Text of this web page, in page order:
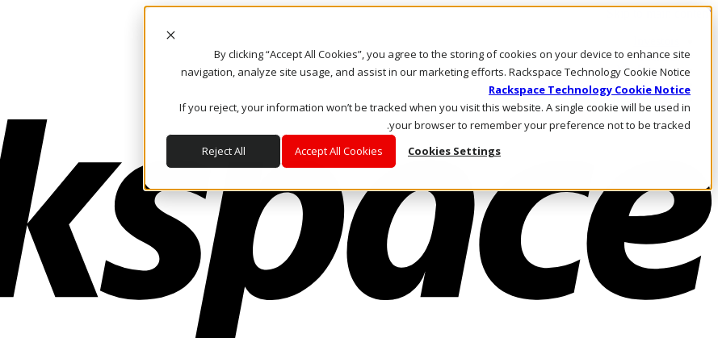
By clicking “Accept All Cookies”, you agree to the storing of cookies on your device to enhance site
navigation, analyze site usage, and assist in our marketing efforts. Rackspace Technology Cookie Notice
Rackspace Technology Cookie Notice
If you reject, your information won’t be tracked when you visit this website. A single cookie will be used in
your browser to remember your preference not to be tracked.
Cookies Settings
Accept All Cookies
Reject All
Skip to main content
Call Us
Marketplace
AE/AR
Log In & Support